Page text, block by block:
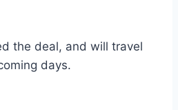
the deal, and will travel
days.